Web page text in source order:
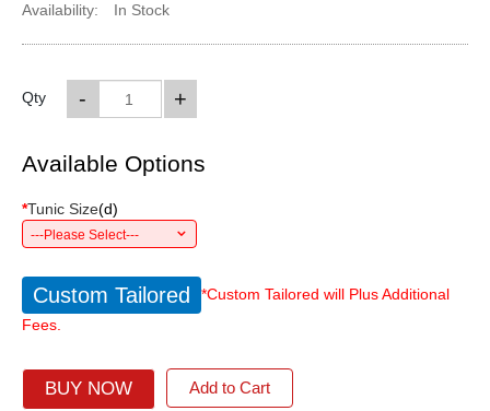
Availability:
In Stock
Qty +
-
Available Options
*Tunic Size(d)
---Please Select---
Custom Tailored
*Custom Tailored will Plus Additional
Fees.
BUY NOW Add to Cart